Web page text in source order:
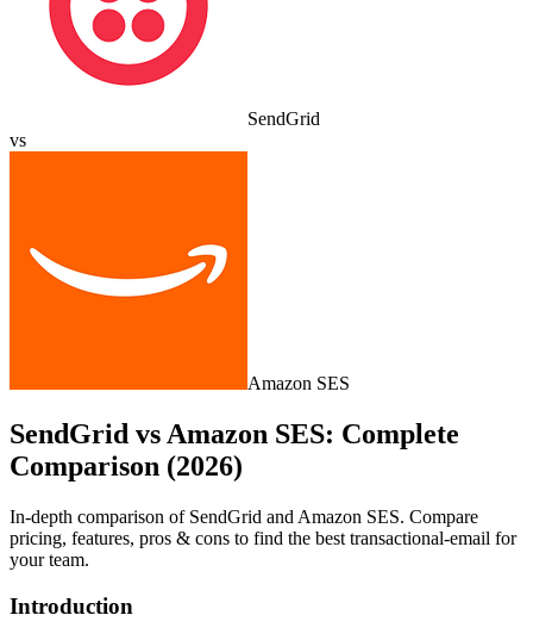
SendGrid
vs
Amazon SES
SendGrid vs Amazon SES: Complete
Comparison (2026)
In-depth comparison of SendGrid and Amazon SES. Compare
pricing, features, pros & cons to find the best transactional-email for
your team.
Introduction